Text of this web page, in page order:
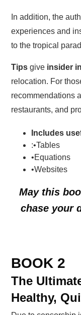
In addition, the
experiences and
to the tropical
Tips give insider
relocation. For
recommendations
restaurants, and
Includes
:•Tables
•Equations
•Websites
May this
chase your
BOOK 2
The
Healthy,